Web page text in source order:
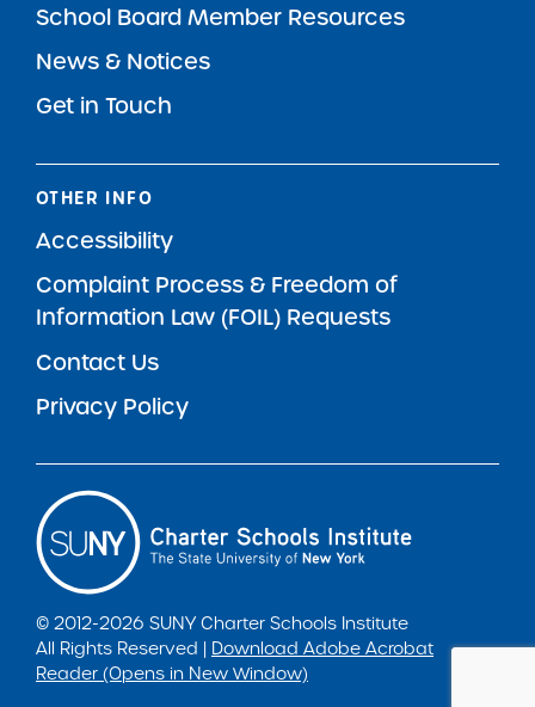
School Board Member Resources
News & Notices
Get in Touch
OTHER INFO
Accessibility
Complaint Process & Freedom of
Information Law (FOIL) Requests
Contact Us
Privacy Policy
© 2012-2026 SUNY Charter Schools Institute
All Rights Reserved | Download Adobe Acrobat
Reader (Opens in New Window)